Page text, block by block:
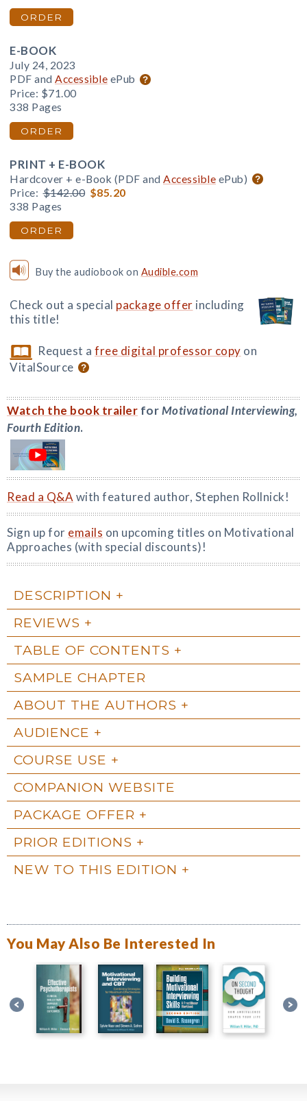
ORDER
E-BOOK
July 24, 2023
PDF and Accessible ePub
Price: $71.00
338 Pages
ORDER
PRINT + E-BOOK
Hardcover + e-Book (PDF and Accessible ePub)
Price: $142.00 $85.20
338 Pages
ORDER
Buy the audiobook on Audible.com
Check out a special package offer including
this title!
Request afree digital professor copy on
VitalSource
Watch the book trailer forMotivational Interviewing,
Fourth Edition.
Read a Q&A with featured author, Stephen Rollnick!
Sign up for emails on upcoming titles on Motivational
Approaches (with special discounts)!
DESCRIPTION
REVIEWS
TABLE OF CONTENTS
SAMPLE CHAPTER
ABOUT THE AUTHORS
AUDIENCE
COURSE USE
COMPANION WEBSITE
PACKAGE OFFER
PRIOR EDITIONS
NEW TO THIS EDITION
You May Also Be Interested In